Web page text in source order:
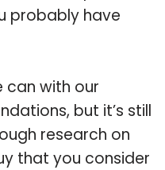
probably have
can with our
but it’s still
research on
that you consider